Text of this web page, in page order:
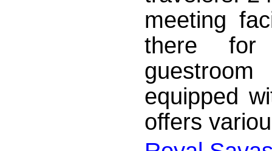
meeting
there for
equipped
offers